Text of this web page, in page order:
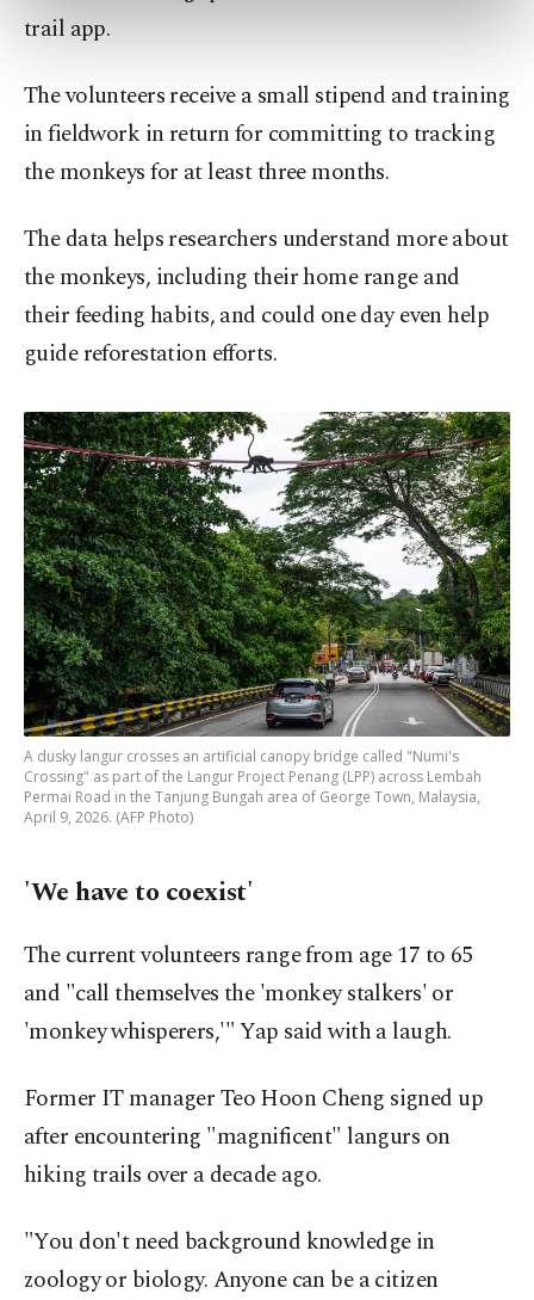
more about cookies, you can click on the
Information Text.
trail app.
The volunteers receive a small stipend and training
in fieldwork in return for committing to tracking
the monkeys for at least three months.
The data helps researchers understand more about
the monkeys, including their home range and
their feeding habits, and could one day even help
guide reforestation efforts.
A dusky langur crosses an artificial canopy bridge called "Numi's
Crossing" as part of the Langur Project Penang (LPP) across Lembah
Permai Road in the Tanjung Bungah area of George Town, Malaysia,
April 9, 2026. (AFP Photo)
'We have to coexist'
The current volunteers range from age 17 to 65
and "call themselves the 'monkey stalkers' or
'monkey whisperers,'" Yap said with a laugh.
Former IT manager Teo Hoon Cheng signed up
after encountering "magnificent" langurs on
hiking trails over a decade ago.
"You don't need background knowledge in
zoology or biology. Anyone can be a citizen